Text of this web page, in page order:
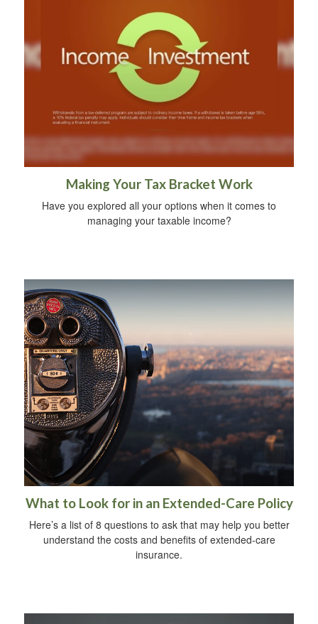
Making Your Tax Bracket Work
Have you explored all your options when it comes to
managing your taxable income?
What to Look for in an Extended-Care Policy
Here’s a list of 8 questions to ask that may help you better
understand the costs and benefits of extended-care
insurance.